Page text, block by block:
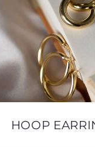
HOOP